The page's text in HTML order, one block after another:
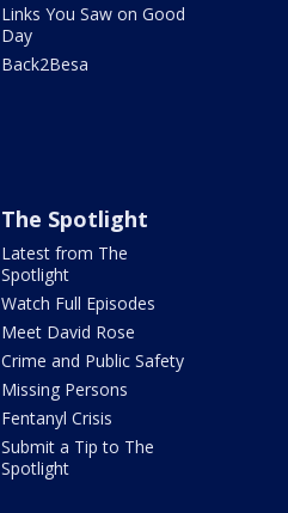
Links You Saw on Good
Day
Back2Besa
The Spotlight
Latest from The
Spotlight
Watch Full Episodes
Meet David Rose
Crime and Public Safety
Missing Persons
Fentanyl Crisis
Submit a Tip to The
Spotlight